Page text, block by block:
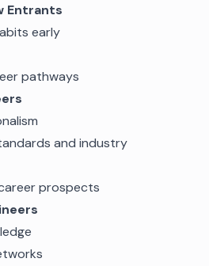
Entrants
early
pathways
and industry
prospects